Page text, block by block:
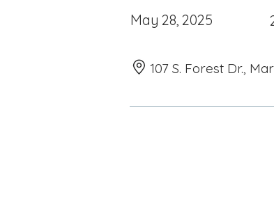
May 28, 2025
107 S. Forest Dr.,